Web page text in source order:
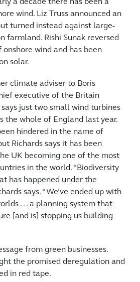
a decade there has been a
wind. Liz Truss announced an
turned instead against large-
farmland. Rishi Sunak reversed
wind and has been
solar.
climate adviser to Boris
executive of the Britain
says just two small wind turbines
the whole of England last year.
hindered in the name of
Richards says it has been
UK becoming one of the most
in the world. “Biodiversity
has happened under the
says. “We’ve ended up with
. . . a planning system that
[and is] stopping us building
from green businesses.
the promised deregulation and
in red tape.